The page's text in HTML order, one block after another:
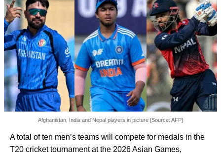
Afghanistan, India and Nepal players in picture [Source: AFP]
A total of ten men’s teams will compete for medals in the
T20 cricket tournament at the 2026 Asian Games,